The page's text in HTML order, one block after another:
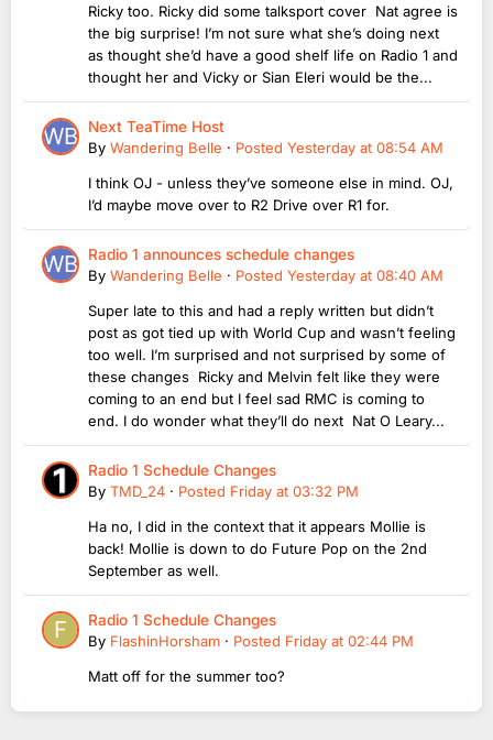
Ricky too. Ricky did some talksport cover Nat agree is
the big surprise! I’m not sure what she’s doing next
as thought she’d have a good shelf life on Radio 1 and
thought her and Vicky or Sian Eleri would be the...
Next TeaTime Host
By Wandering Belle · Posted Yesterday at 08:54 AM
I think OJ - unless they’ve someone else in mind. OJ,
I’d maybe move over to R2 Drive over R1 for.
Radio 1 announces schedule changes
By Wandering Belle · Posted Yesterday at 08:40 AM
Super late to this and had a reply written but didn’t
post as got tied up with World Cup and wasn’t feeling
too well. I’m surprised and not surprised by some of
these changes Ricky and Melvin felt like they were
coming to an end but I feel sad RMC is coming to
end. I do wonder what they’ll do next Nat O Leary...
Radio 1 Schedule Changes
By TMD_24 · Posted Friday at 03:32 PM
Ha no, I did in the context that it appears Mollie is
back! Mollie is down to do Future Pop on the 2nd
September as well.
Radio 1 Schedule Changes
By FlashinHorsham · Posted Friday at 02:44 PM
Matt off for the summer too?